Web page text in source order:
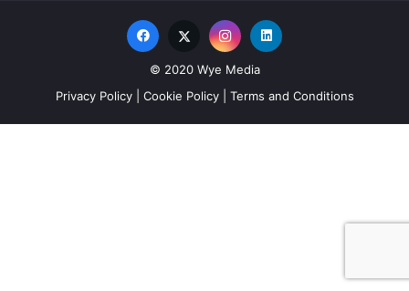
© 2020 Wye Media
Privacy Policy| Cookie Policy| Terms and Conditions